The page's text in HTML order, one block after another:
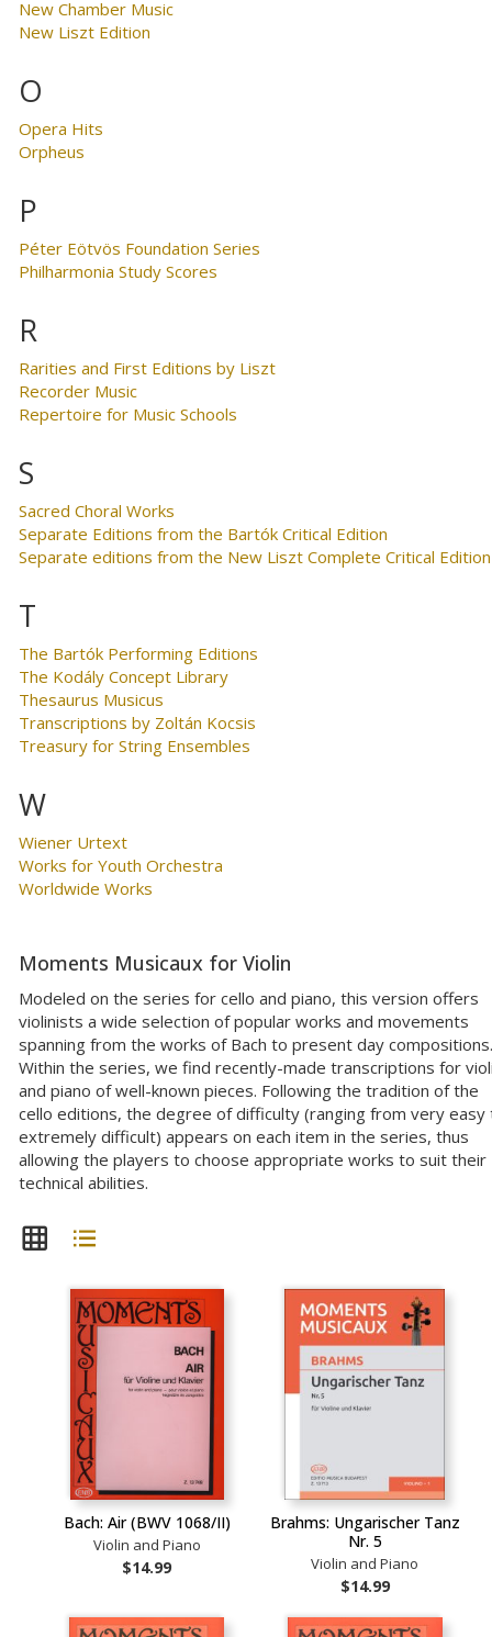
New Chamber Music
New Liszt Edition
O
Opera Hits
Orpheus
P
Péter Eötvös Foundation Series
Philharmonia Study Scores
R
Rarities and First Editions by Liszt
Recorder Music
Repertoire for Music Schools
S
Sacred Choral Works
Separate Editions from the Bartók Critical Edition
Separate editions from the New Liszt Complete Critical Edition
T
The Bartók Performing Editions
The Kodály Concept Library
Thesaurus Musicus
Transcriptions by Zoltán Kocsis
Treasury for String Ensembles
W
Wiener Urtext
Works for Youth Orchestra
Worldwide Works
Moments Musicaux for Violin
Modeled on the series for cello and piano, this version offers
violinists a wide selection of popular works and movements
spanning from the works of Bach to present day compositions.
Within the series, we find recently-made transcriptions for
and piano of well-known pieces. Following the tradition of the
cello editions, the degree of difficulty (ranging from very easy
extremely difficult) appears on each item in the series, thus
allowing the players to choose appropriate works to suit their
technical abilities.
Bach: Air (BWV 1068/II)
Violin and Piano
$14.99
Brahms: Ungarischer Tanz
Nr. 5
Violin and Piano
$14.99